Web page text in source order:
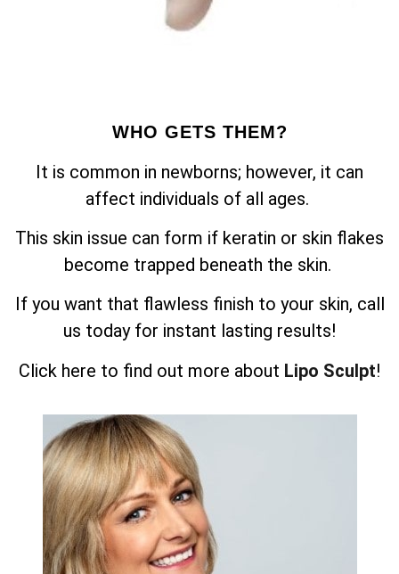
WHO GETS THEM?
It is common in newborns; however, it can
affect individuals of all ages.
This skin issue can form if keratin or skin flakes
become trapped beneath the skin.
If you want that flawless finish to your skin, call
us today for instant lasting results!
Click here to find out more about Lipo Sculpt!